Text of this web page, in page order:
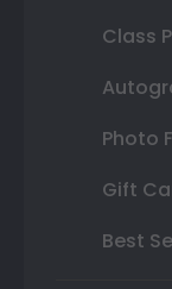
Class
Photo
Gift
Best